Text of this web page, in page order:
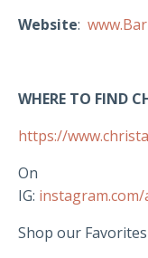
Website:
WHERE TO FIND
https://
On
IG:
Shop our Favorites